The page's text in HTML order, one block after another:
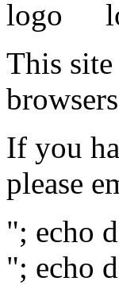
This site
browsers
If you
please
"; echo
"; echo